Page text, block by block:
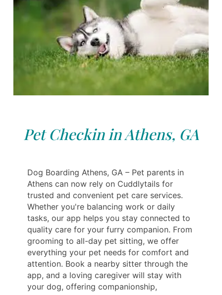
Pet Checkin in Athens, GA
Dog Boarding Athens, GA – Pet parents in
Athens can now rely on Cuddlytails for
trusted and convenient pet care services.
Whether you're balancing work or daily
tasks, our app helps you stay connected to
quality care for your furry companion. From
grooming to all-day pet sitting, we offer
everything your pet needs for comfort and
attention. Book a nearby sitter through the
app, and a loving caregiver will stay with
your dog, offering companionship,